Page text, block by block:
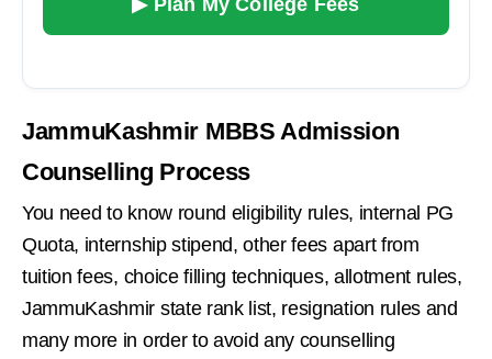
JammuKashmir MBBS Admission
Counselling Process
You need to know round eligibility rules, internal PG
Quota, internship stipend, other fees apart from
tuition fees, choice filling techniques, allotment rules,
JammuKashmir state rank list, resignation rules and
many more in order to avoid any counselling